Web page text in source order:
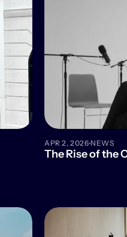
APR 2, 2026·NEWS
The Rise of the